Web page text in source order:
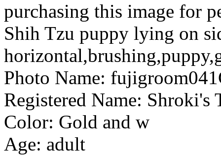
purchasing this image for
Shih Tzu puppy lying on
Photo Name:
Registered Name: Shroki's
Color: Gold and w
Age: adult